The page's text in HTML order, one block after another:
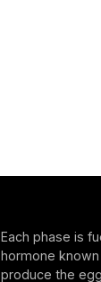
Each phase is
hormone
produce the